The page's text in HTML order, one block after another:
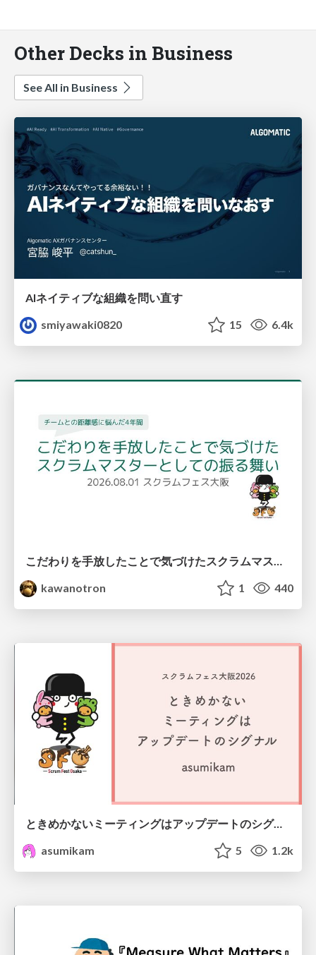
Other Decks in Business
See All in Business
AIネイティブな組織を問い直す
smiyawaki0820
15 6.4k
kawanotron
1 440
ときめかないミーティングはアップデートのシグナル #scrumosaka
asumikam
5 1.2k